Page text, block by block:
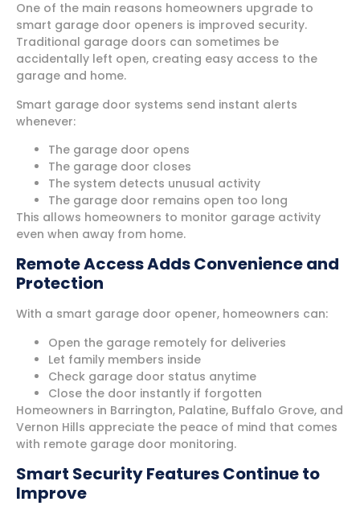
One of the main reasons homeowners upgrade to
smart garage door openers is improved security.
Traditional garage doors can sometimes be
accidentally left open, creating easy access to the
garage and home.
Smart garage door systems send instant alerts
whenever:
The garage door opens
The garage door closes
The system detects unusual activity
The garage door remains open too long
This allows homeowners to monitor garage activity
even when away from home.
Remote Access Adds Convenience and
Protection
With a smart garage door opener, homeowners can:
Open the garage remotely for deliveries
Let family members inside
Check garage door status anytime
Close the door instantly if forgotten
Homeowners in Barrington, Palatine, Buffalo Grove, and
Vernon Hills appreciate the peace of mind that comes
with remote garage door monitoring.
Smart Security Features Continue to
Improve